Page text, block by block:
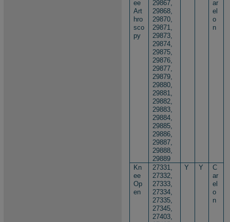
ee
Art
hro
sco
py
29867,
29868,
29870,
29871,
29873,
29874,
29875,
29876,
29877,
29879,
29880,
29881,
29882,
29883,
29884,
29885,
29886,
29887,
29888,
29889
ar
el
o
n
Kn
ee
Op
en
27331,
27332,
27333,
27334,
27335,
27345,
27403,
Y Y
C
ar
el
o
n